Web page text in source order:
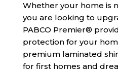
Whether your home is
you are looking to
PABCO Premier®
protection for your
premium laminated
for first homes and